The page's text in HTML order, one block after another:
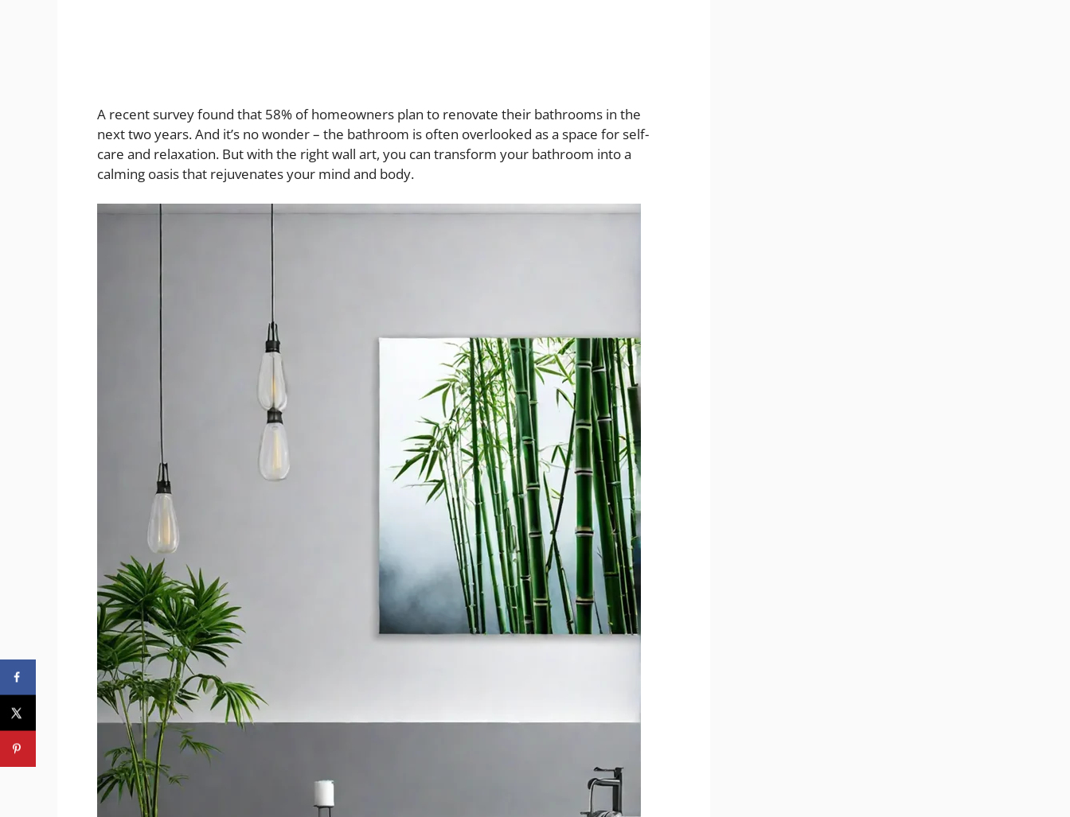
A recent survey found that 58% of homeowners plan to renovate their bathrooms in the
next two years. And it’s no wonder – the bathroom is often overlooked as a space for self-
care and relaxation. But with the right wall art, you can transform your bathroom into a
calming oasis that rejuvenates your mind and body.